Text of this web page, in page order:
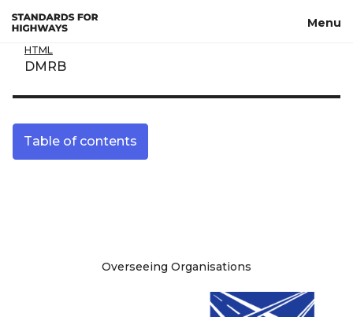
Skip to main content Menu
HTML
DMRB
Table of contents
Site information
Overseeing Organisations